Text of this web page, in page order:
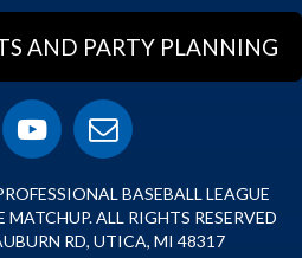
AND PARTY PLANNING
BASEBALL LEAGUE
ALL RIGHTS RESERVED
RD, UTICA, MI 48317